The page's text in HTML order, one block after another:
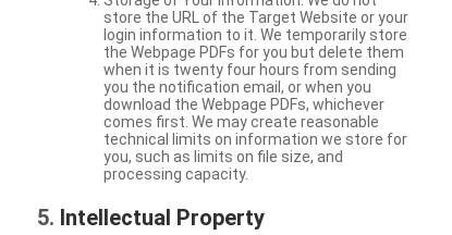
store the URL of the Target Website or your
login information to it. We temporarily store
the Webpage PDFs for you but delete them
when it is twenty four hours from sending
you the notification email, or when you
download the Webpage PDFs, whichever
comes first. We may create reasonable
technical limits on information we store for
you, such as limits on file size, and
processing capacity.
Intellectual Property